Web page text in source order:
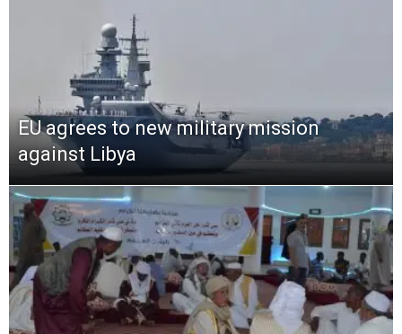
EU agrees to new military mission
against Libya